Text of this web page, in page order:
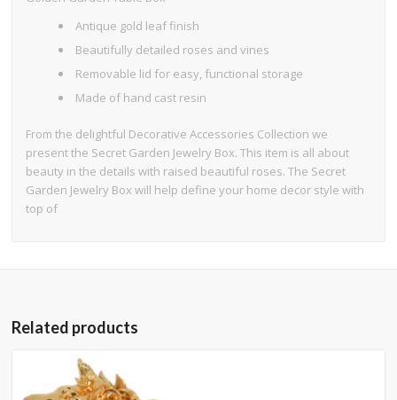
Antique gold leaf finish
Beautifully detailed roses and vines
Removable lid for easy, functional storage
Made of hand cast resin
From the delightful Decorative Accessories Collection we
present the Secret Garden Jewelry Box. This item is all about
beauty in the details with raised beautiful roses. The Secret
Garden Jewelry Box will help define your home decor style with
top of
Related products